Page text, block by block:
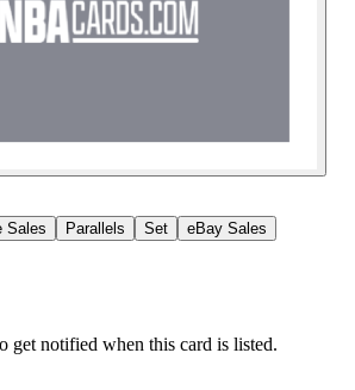
Sales Parallels Set eBay Sales
get notified when this card is listed.